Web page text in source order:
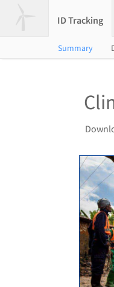
ID Tracking
Summary